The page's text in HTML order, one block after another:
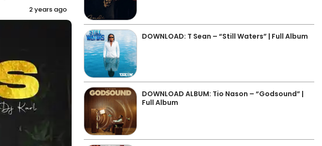
2 years ago
DOWNLOAD: T Sean – “Still Waters” | Full Album
DOWNLOAD ALBUM: Tio Nason – “Godsound” |
Full Album